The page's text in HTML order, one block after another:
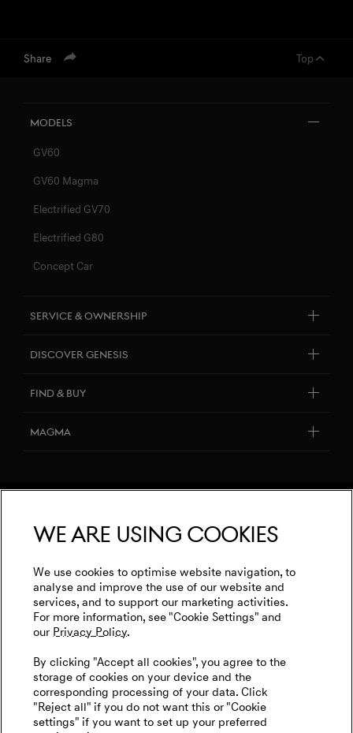
Share Top
Models
GV60
GV60 Magma
Electrified GV70
Electrified G80
Concept Car
Service & Ownership
Software Update
Newsletter
Request quote
Discover Genesis
Art Initiatives
Book a Test Drive
Events
Goodwood Festival of Speed
Genesis Track Taxi Nordschleife
Genesis @24 Hours of Le Mans
FIA World Endurance Championship
Go Electric
FIND & BUY
Magma
GV60 Magma
Privacy Policy
Imprint
Cookies Settings
Tyre Labeling
English Dutch
We are using cookies
We use cookies to optimise website navigation, to
analyse and improve the use of our website and
services, and to support our marketing activities.
For more information, see "Cookie Settings" and
ourPrivacy Policy.
By clicking "Accept all cookies", you agree to the
storage of cookies on your device and the
corresponding processing of your data. Click
"Reject all" if you do not want this or "Cookie
settings" if you want to set up your preferred